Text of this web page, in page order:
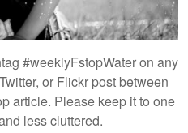
#weeklyFstopWater on any
or Flickr post between
article. Please keep it to one
less cluttered.